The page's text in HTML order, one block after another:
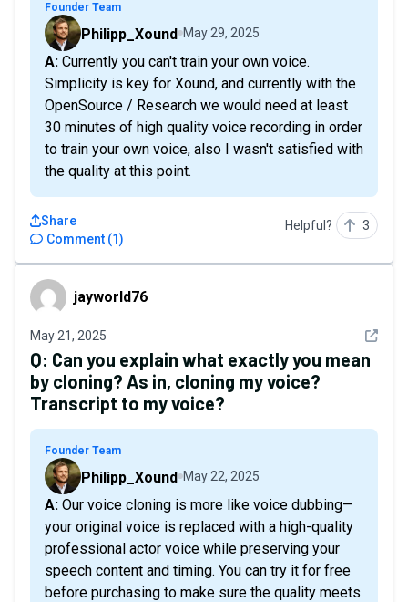
Founder Team
Philipp_Xound May 29, 2025
A: Currently you can't train your own voice.
Simplicity is key for Xound, and currently with the
OpenSource / Research we would need at least
30 minutes of high quality voice recording in order
to train your own voice, also I wasn't satisfied with
the quality at this point.
Comment (1)
Share Helpful? 3
jayworld76jayworld76
May 21, 2025 See
Q: Can you explain what exactly you mean
by cloning? As in, cloning my voice?
Transcript to my voice?
Founder Team
Philipp_Xound May 22, 2025
A: Our voice cloning is more like voice dubbing—
your original voice is replaced with a high-quality
professional actor voice while preserving your
speech content and timing. You can try it for free
before purchasing to make sure the quality meets